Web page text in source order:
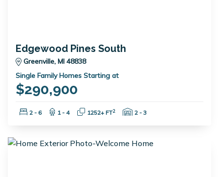
Edgewood Pines South
Greenville, MI 48838
Single Family Homes Starting at
$290,900
Bedrooms:
2 - 6 Bathrooms:
1 - 4 Square Feet:
1252+ FT2 Garage Spaces:
2 - 3